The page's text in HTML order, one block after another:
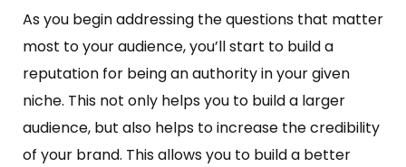
As you begin addressing the questions that matter
most to your audience, you’ll start to build a
reputation for being an authority in your given
niche. This not only helps you to build a larger
audience, but also helps to increase the credibility
of your brand. This allows you to build a better